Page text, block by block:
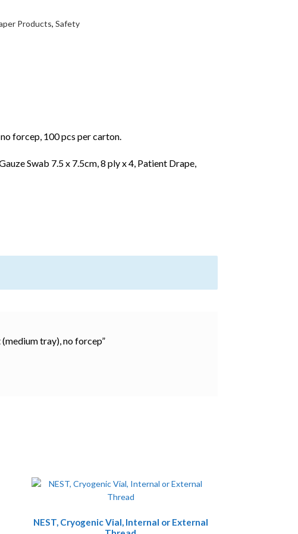
Products, Safety
forcep, 100 pcs per carton.
Swab 7.5 x 7.5cm, 8 ply x 4, Patient Drape,
tray), no forcep”
NEST, Cryogenic Vial, Internal or External
product